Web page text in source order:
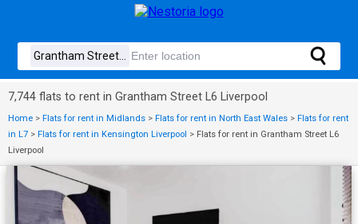
7,744 flats to rent in Grantham Street L6 Liverpool
Home > Flats for rent in Midlands > Flats for rent in North East Wales > Flats for rent
in L7 > Flats for rent in Kensington Liverpool > Flats for rent in Grantham Street L6
Liverpool